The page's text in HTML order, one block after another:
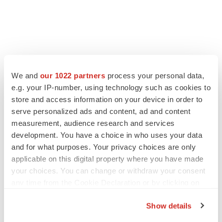
We and our 1022 partners process your personal data,
e.g. your IP-number, using technology such as cookies to
store and access information on your device in order to
serve personalized ads and content, ad and content
measurement, audience research and services
development. You have a choice in who uses your data
and for what purposes. Your privacy choices are only
applicable on this digital property where you have made
your choices. You can change or withdraw your consent
Show details
EDITORIAL
to renew trust after Makary, Prasad
Heather McKenzie
MERGERS & ACQUISITIONS
4 potential biotech M&A targets, plus a pretty